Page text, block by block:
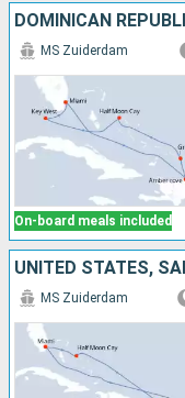
On-board meals included
MS Zuiderdam
MS Zuiderdam